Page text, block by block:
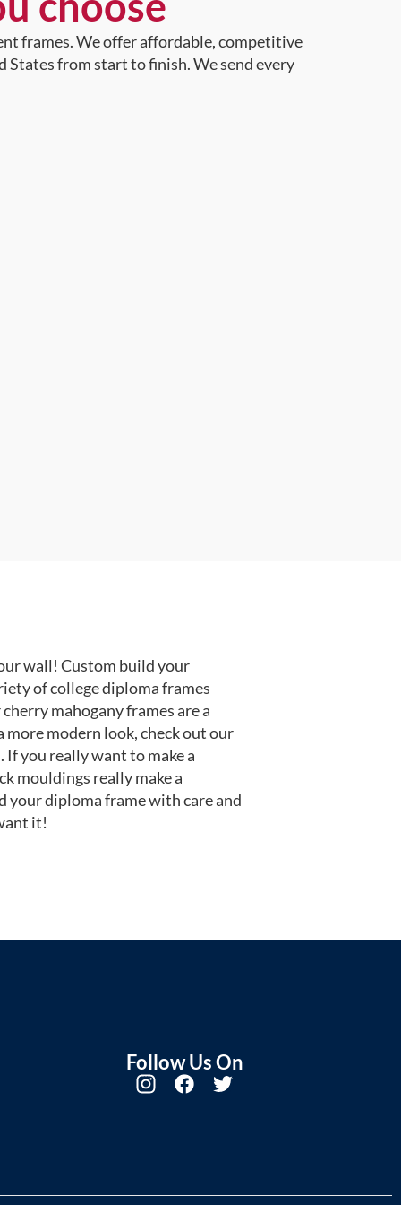
frames. We offer affordable, competitive
from start to finish. We send every
wall! Custom build your
of college diploma frames
mahogany frames are a
modern look, check out our
you really want to make a
mouldings really make a
your diploma frame with care and
it!
Follow Us On